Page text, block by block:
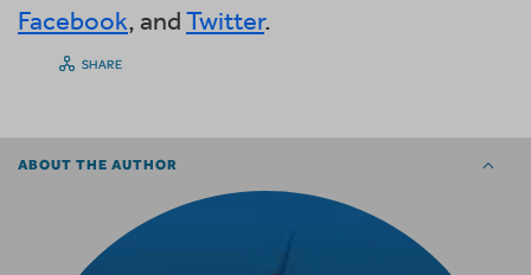
Facebook, andTwitter.
SHARE
ABOUT THE AUTHOR